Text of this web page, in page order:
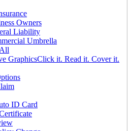
Owners
Liability
Umbrella
GraphicsClick it. Read it. Cover it.
ID Card